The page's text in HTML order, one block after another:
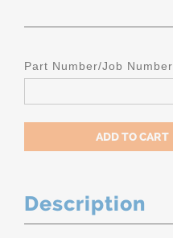
Part Number/Job Number
Description